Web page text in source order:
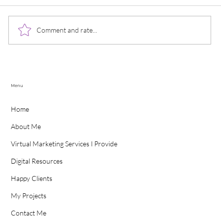
Comment and rate...
Menu
Home
About Me
Virtual Marketing Services I Provide
Digital Resources
Happy Clients
My Projects
Contact Me